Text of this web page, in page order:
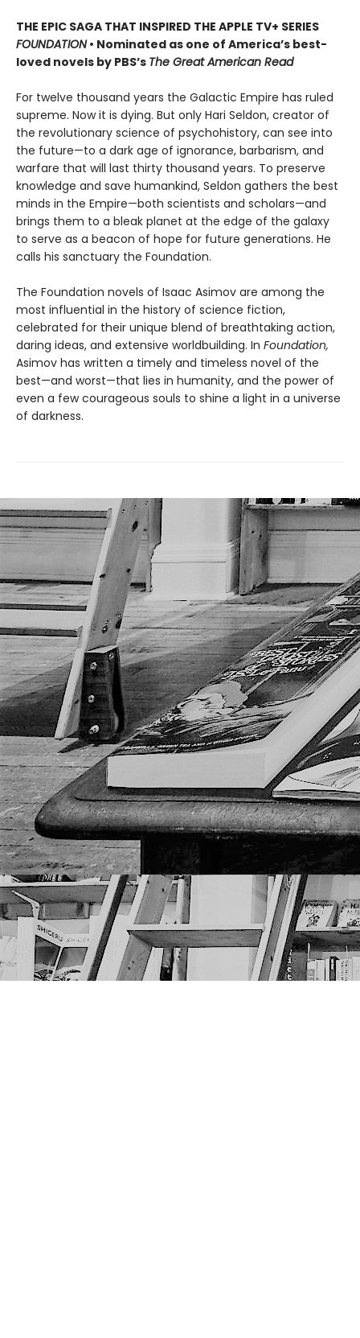
THE EPIC SAGA THAT INSPIRED THE APPLE TV+ SERIES
FOUNDATION• Nominated as one of America’s best-
loved novels by PBS’s The Great American Read
For twelve thousand years the Galactic Empire has ruled
supreme. Now it is dying. But only Hari Seldon, creator of
the revolutionary science of psychohistory, can see into
the future—to a dark age of ignorance, barbarism, and
warfare that will last thirty thousand years. To preserve
knowledge and save humankind, Seldon gathers the best
minds in the Empire—both scientists and scholars—and
brings them to a bleak planet at the edge of the galaxy
to serve as a beacon of hope for future generations. He
calls his sanctuary the Foundation.
The Foundation novels of Isaac Asimov are among the
most influential in the history of science fiction,
celebrated for their unique blend of breathtaking action,
daring ideas, and extensive worldbuilding. In Foundation,
Asimov has written a timely and timeless novel of the
best—and worst—that lies in humanity, and the power of
even a few courageous souls to shine a light in a universe
of darkness.